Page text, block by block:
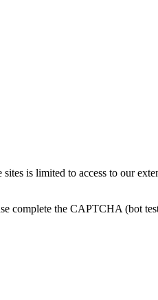
is limited to access to our
complete the CAPTCHA (bot